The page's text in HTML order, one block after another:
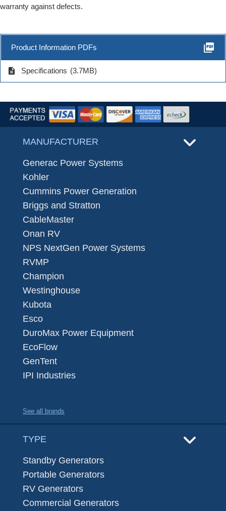
warranty against defects.
Product Information PDFs picture_as_pdf
description Specifications (3.7MB)
MANUFACTURER
Generac Power Systems
Kohler
Cummins Power Generation
Briggs and Stratton
CableMaster
Onan RV
NPS NextGen Power Systems
RVMP
Champion
Westinghouse
Kubota
Esco
DuroMax Power Equipment
EcoFlow
GenTent
IPI Industries
See all brands
TYPE
Standby Generators
Portable Generators
RV Generators
Commercial Generators